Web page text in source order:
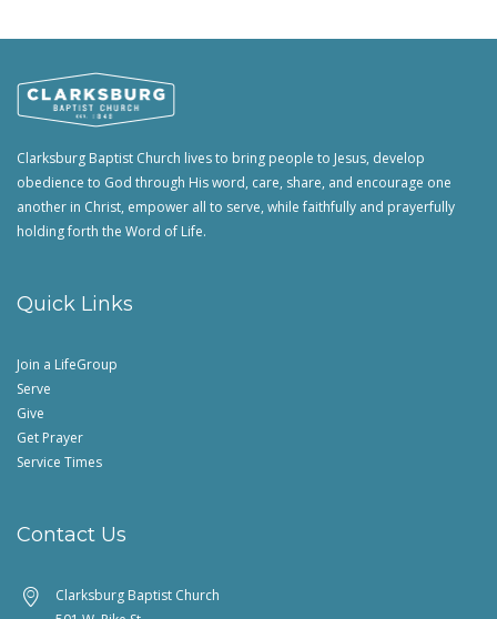
Clarksburg Baptist Church lives to bring people to Jesus, develop
obedience to God through His word, care, share, and encourage one
another in Christ, empower all to serve, while faithfully and prayerfully
holding forth the Word of Life.
Quick Links
Join a LifeGroup
Serve
Give
Get Prayer
Service Times
Contact Us
Clarksburg Baptist Church